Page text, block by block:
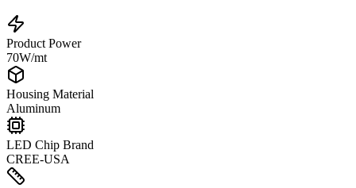
Product Power
70W/mt
Housing Material
Aluminum
LED Chip Brand
CREE-USA